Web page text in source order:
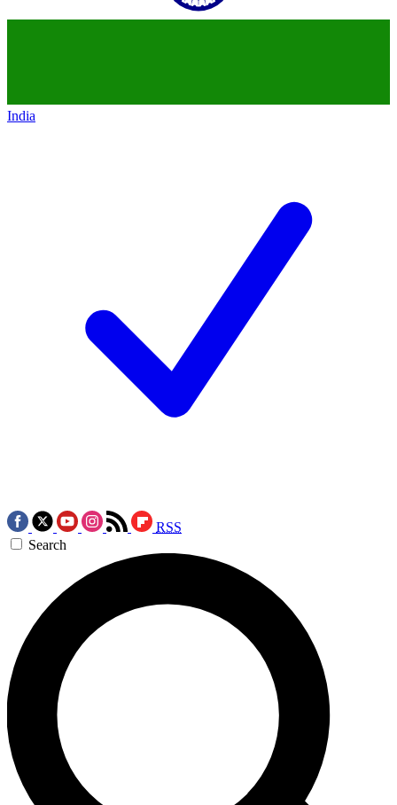
India
RSS
Search